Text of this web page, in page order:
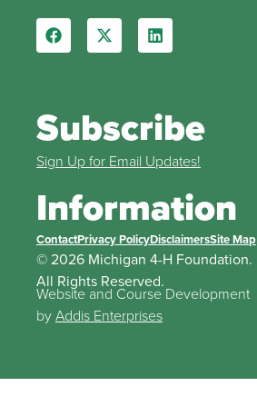
Subscribe
Sign Up for Email Updates!
Information
ContactPrivacy PolicyDisclaimersSite Map
© 2026 Michigan 4-H Foundation.
All Rights Reserved.
Website and Course Development
byAddis Enterprises